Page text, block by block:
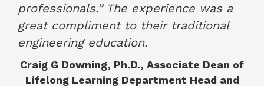
professionals.” The experience was a
great compliment to their traditional
engineering education.
Craig G Downing, Ph.D., Associate Dean of
Lifelong Learning Department Head and